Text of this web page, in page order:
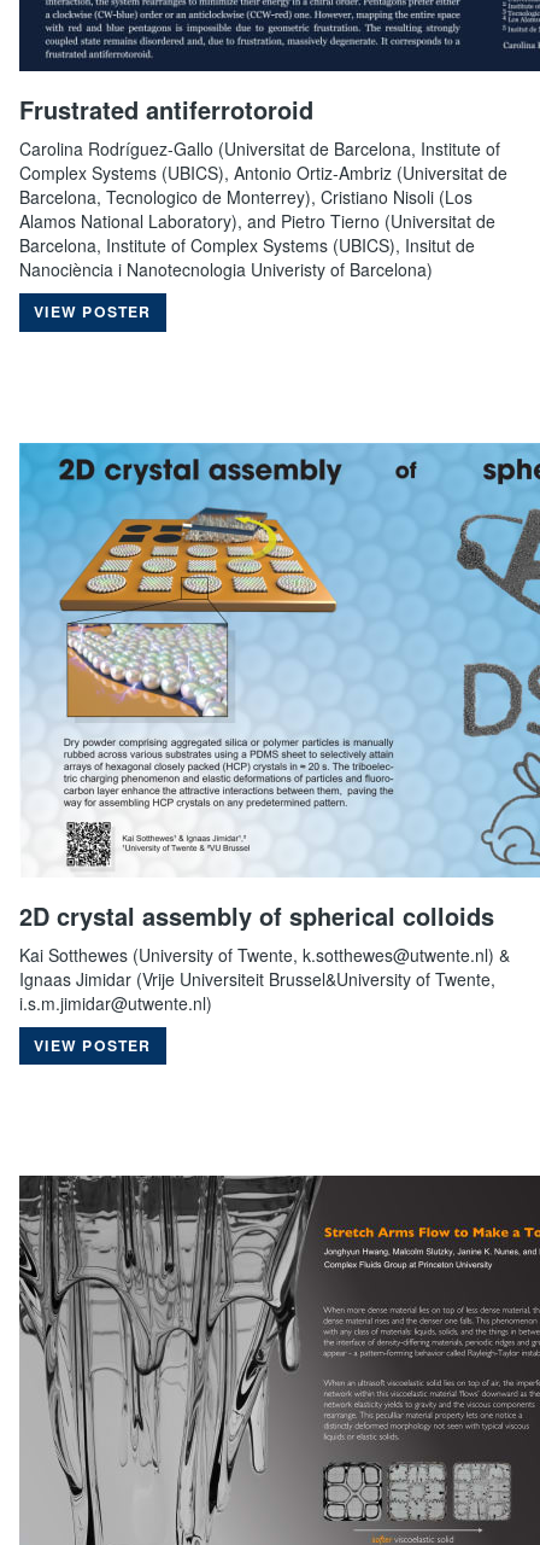
Frustrated antiferrotoroid
Carolina Rodríguez-Gallo (Universitat de Barcelona, Institute of
Complex Systems (UBICS), Antonio Ortiz-Ambriz (Universitat de
Barcelona, Tecnologico de Monterrey), Cristiano Nisoli (Los
Alamos National Laboratory), and Pietro Tierno (Universitat de
Barcelona, Institute of Complex Systems (UBICS), Insitut de
Nanociència i Nanotecnologia Univeristy of Barcelona)
VIEW POSTER
2D crystal assembly of spherical colloids
Kai Sotthewes (University of Twente, k.sotthewes@utwente.nl) &
Ignaas Jimidar (Vrije Universiteit Brussel&University of Twente,
i.s.m.jimidar@utwente.nl)
VIEW POSTER